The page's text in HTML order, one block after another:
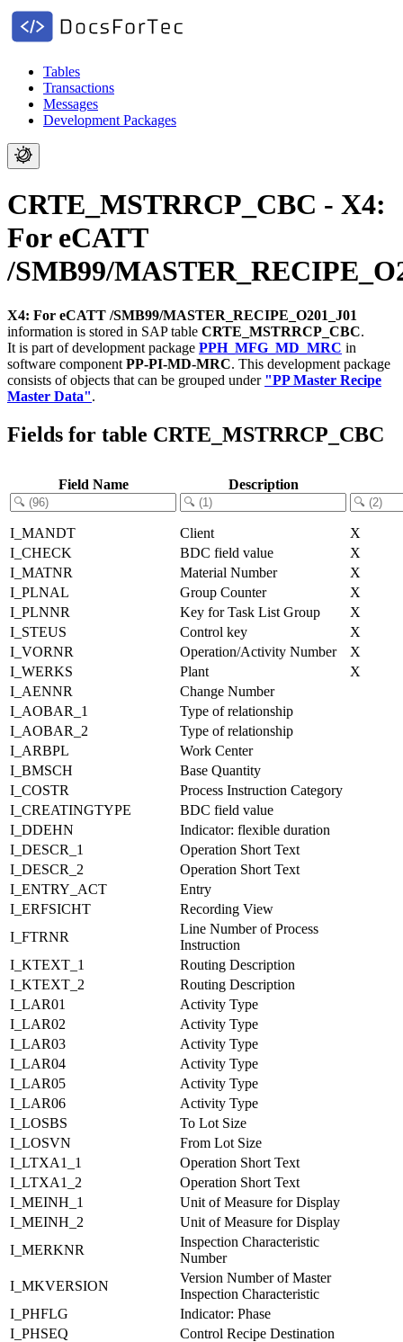
Tables
Transactions
Messages
Development Packages
CRTE_MSTRRCP_CBC - X4:
For eCATT
/SMB99/
X4: For eCATT /SMB99/MASTER_RECIPE_O201_J01
information is stored in SAP table CRTE_MSTRRCP_CBC.
It is part of development package PPH_MFG_MD_MRC in
software component PP-PI-MD-MRC. This development package
consists of objects that can be grouped under "PP Master Recipe
Master Data".
Fields for table CRTE_MSTRRCP_CBC
Field Name Description
I_MANDT Client
X
I_CHECK
BDC field value
X
I_MATNR
Material Number
X
I_PLNAL
Group Counter
X
I_PLNNR
Key for Task List Group
X
I_STEUS
Control key
X
I_VORNR
Operation/Activity Number
X
I_WERKS
Plant
X
I_AENNR
Change Number
I_AOBAR_1
Type of relationship
I_AOBAR_2
Type of relationship
I_ARBPL
Work Center
I_BMSCH
Base Quantity
I_COSTR
Process Instruction Category
I_CREATINGTYPE
BDC field value
I_DDEHN
Indicator: flexible duration
I_DESCR_1
Operation Short Text
I_DESCR_2
Operation Short Text
I_ENTRY_ACT
Entry
I_ERFSICHT
Recording View
I_FTRNR
Line Number of Process
Instruction
I_KTEXT_1
Routing Description
I_KTEXT_2
Routing Description
I_LAR01
Activity Type
I_LAR02
Activity Type
I_LAR03
Activity Type
I_LAR04
Activity Type
I_LAR05
Activity Type
I_LAR06
Activity Type
I_LOSBS
To Lot Size
I_LOSVN
From Lot Size
I_LTXA1_1
Operation Short Text
I_LTXA1_2
Operation Short Text
I_MEINH_1
Unit of Measure for Display
I_MEINH_2
Unit of Measure for Display
I_MERKNR
Inspection Characteristic
Number
I_MKVERSION
Version Number of Master
Inspection Characteristic
I_PHFLG
Indicator: Phase
I_PHSEQ
Control Recipe Destination